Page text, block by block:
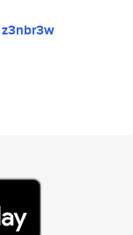
z3nbr3w